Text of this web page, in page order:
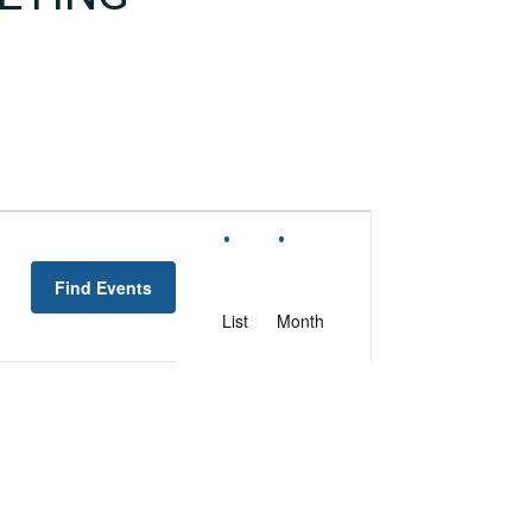
Find Events
EVENT
List Month